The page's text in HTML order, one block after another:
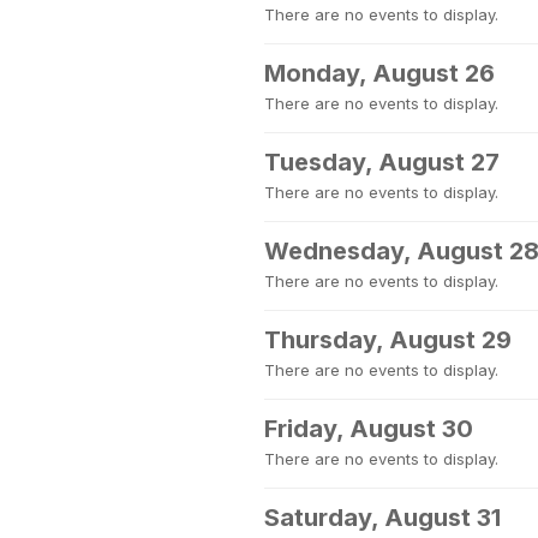
There are no events to display.
Monday, August 26
There are no events to display.
Tuesday, August 27
There are no events to display.
Wednesday, August 28
There are no events to display.
Thursday, August 29
There are no events to display.
Friday, August 30
There are no events to display.
Saturday, August 31